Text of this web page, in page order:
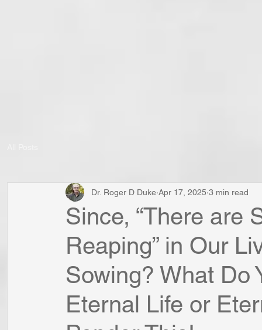
Since, “There are
Reaping” in Our
Sowing? What Do
Eternal Life or
Dr. Roger D Duke Apr 17, 2025 3 min read